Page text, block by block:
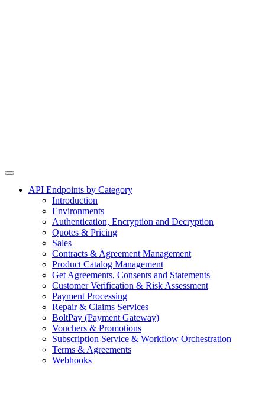
API Endpoints by Category
Introduction
Environments
Authentication, Encryption and Decryption
Quotes & Pricing
Sales
Contracts & Agreement Management
Product Catalog Management
Get Agreements, Consents and Statements
Customer Verification & Risk Assessment
Payment Processing
Repair & Claims Services
BoltPay (Payment Gateway)
Vouchers & Promotions
Subscription Service & Workflow Orchestration
Terms & Agreements
Webhooks